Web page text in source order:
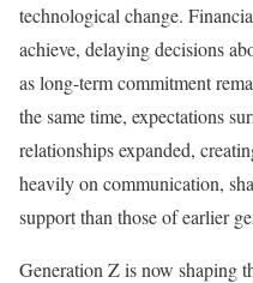
technological change.
achieve, delaying decisions
as long-term commitment
the same time, expectations
relationships expanded,
heavily on communication,
support than those of earlier
Generation Z is now shaping